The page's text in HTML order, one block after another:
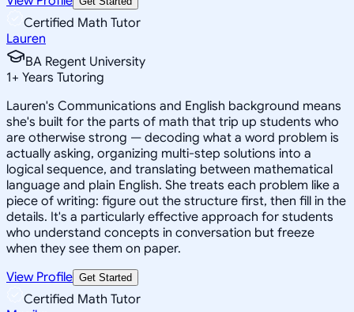
Certified Math Tutor
Lauren
BA Regent University
1+ Years Tutoring
Lauren's Communications and English background means
she's built for the parts of math that trip up students who
are otherwise strong — decoding what a word problem is
actually asking, organizing multi-step solutions into a
logical sequence, and translating between mathematical
language and plain English. She treats each problem like a
piece of writing: figure out the structure first, then fill in the
details. It's a particularly effective approach for students
who understand concepts in conversation but freeze
when they see them on paper.
View Profile Get Started
Certified Math Tutor